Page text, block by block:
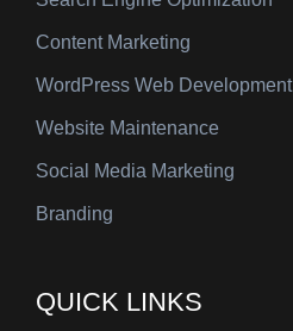
Content Marketing
WordPress Web Development
Website Maintenance
Social Media Marketing
Branding
QUICK LINKS